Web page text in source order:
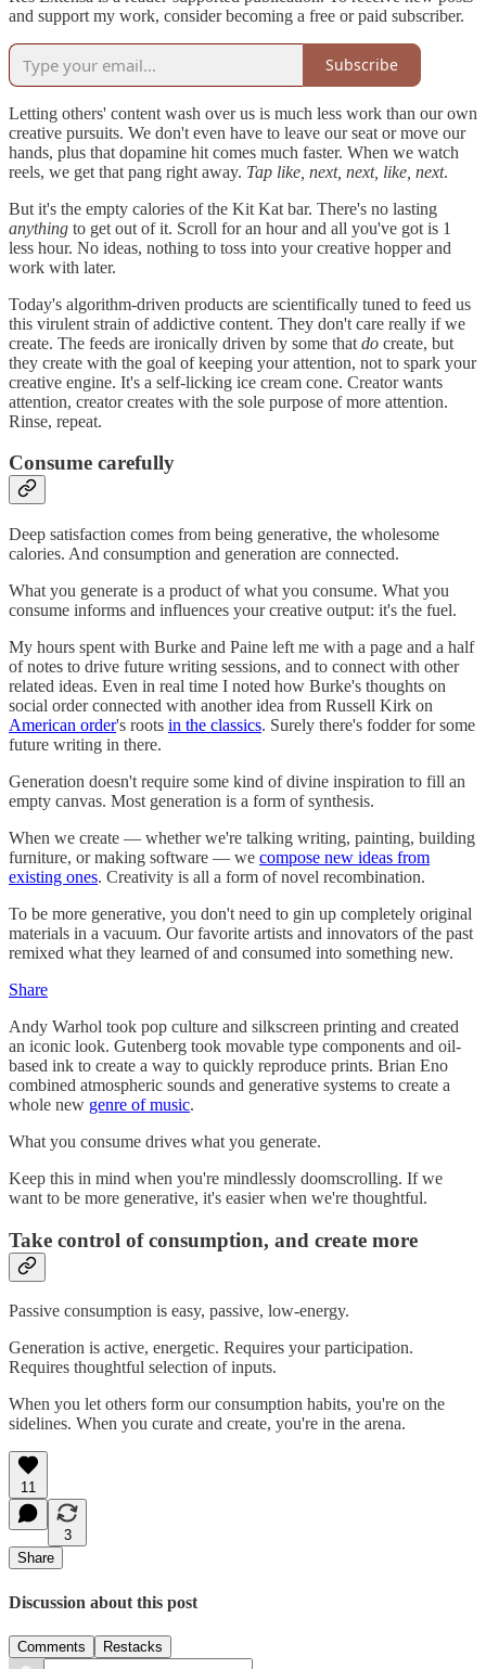
and support my work, consider becoming a free or paid subscriber.
Subscribe
Letting others' content wash over us is much less work than our own
creative pursuits. We don't even have to leave our seat or move our
hands, plus that dopamine hit comes much faster. When we watch
reels, we get that pang right away. Tap like, next, next, like, next.
But it's the empty calories of the Kit Kat bar. There's no lasting
anything to get out of it. Scroll for an hour and all you've got is 1
less hour. No ideas, nothing to toss into your creative hopper and
work with later.
Today's algorithm-driven products are scientifically tuned to feed us
this virulent strain of addictive content. They don't care really if we
create. The feeds are ironically driven by some that do create, but
they create with the goal of keeping your attention, not to spark your
creative engine. It's a self-licking ice cream cone. Creator wants
attention, creator creates with the sole purpose of more attention.
Rinse, repeat.
Consume carefully
Deep satisfaction comes from being generative, the wholesome
calories. And consumption and generation are connected.
What you generate is a product of what you consume. What you
consume informs and influences your creative output: it's the fuel.
My hours spent with Burke and Paine left me with a page and a half
of notes to drive future writing sessions, and to connect with other
related ideas. Even in real time I noted how Burke's thoughts on
social order connected with another idea from Russell Kirk on
American order's roots in the classics. Surely there's fodder for some
future writing in there.
Generation doesn't require some kind of divine inspiration to fill an
empty canvas. Most generation is a form of synthesis.
When we create — whether we're talking writing, painting, building
furniture, or making software — we compose new ideas from
existing ones. Creativity is all a form of novel recombination.
To be more generative, you don't need to gin up completely original
materials in a vacuum. Our favorite artists and innovators of the past
remixed what they learned of and consumed into something new.
Share
Andy Warhol took pop culture and silkscreen printing and created
an iconic look. Gutenberg took movable type components and oil-
based ink to create a way to quickly reproduce prints. Brian Eno
combined atmospheric sounds and generative systems to create a
whole new genre of music.
What you consume drives what you generate.
Keep this in mind when you're mindlessly doomscrolling. If we
want to be more generative, it's easier when we're thoughtful.
Take control of consumption, and create more
Passive consumption is easy, passive, low-energy.
Generation is active, energetic. Requires your participation.
Requires thoughtful selection of inputs.
When you let others form our consumption habits, you're on the
sidelines. When you curate and create, you're in the arena.
11
3
Share
Discussion about this post
Comments Restacks